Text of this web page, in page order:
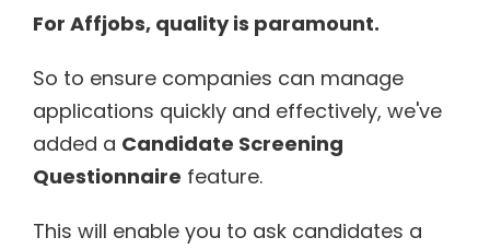
For Affjobs, quality is paramount.
So to ensure companies can manage
applications quickly and effectively, we've
added a Candidate Screening
Questionnaire feature.
This will enable you to ask candidates a